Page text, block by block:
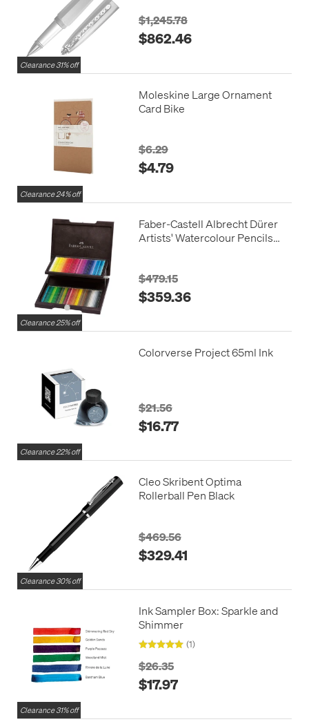
Clearance 31% off
$1,245.78
$862.46
Clearance 24% off
Moleskine Large Ornament
Card Bike
$6.29
$4.79
Clearance 25% off
Faber-Castell Albrecht Dürer
Artists' Watercolour Pencils
$479.15
$359.36
Clearance 22% off
Colorverse Project 65ml Ink
$21.56
$16.77
Clearance 30% off
Cleo Skribent Optima
Rollerball Pen Black
$469.56
$329.41
Clearance 31% off
Ink Sampler Box: Sparkle and
Shimmer
(1)
$26.35
$17.97